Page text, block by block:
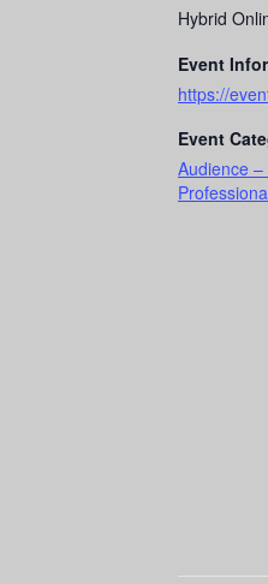
Hybrid
Event
https://
Event
Audience